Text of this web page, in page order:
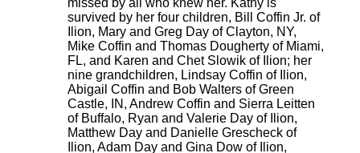
missed by all who knew her. Kathy is
survived by her four children, Bill Coffin Jr. of
Ilion, Mary and Greg Day of Clayton, NY,
Mike Coffin and Thomas Dougherty of Miami,
FL, and Karen and Chet Slowik of Ilion; her
nine grandchildren, Lindsay Coffin of Ilion,
Abigail Coffin and Bob Walters of Green
Castle, IN, Andrew Coffin and Sierra Leitten
of Buffalo, Ryan and Valerie Day of Ilion,
Matthew Day and Danielle Grescheck of
Ilion, Adam Day and Gina Dow of Ilion,